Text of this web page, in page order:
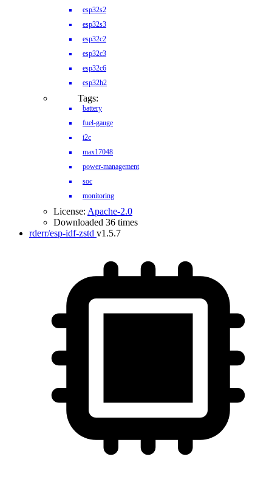
esp32s2
esp32s3
esp32c2
esp32c3
esp32c6
esp32h2
Tags:
battery
fuel-gauge
i2c
max17048
power-management
soc
monitoring
License: Apache-2.0
Downloaded 36 times
rderr/esp-idf-zstd v1.5.7